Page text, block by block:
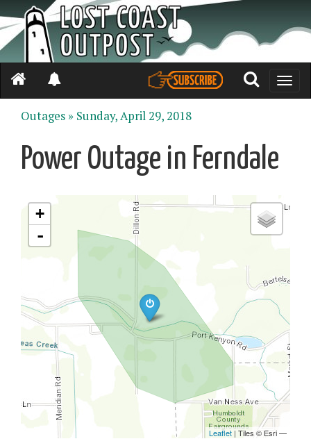
Toggle
Outages » Sunday, April 29, 2018
Power Outage in Ferndale